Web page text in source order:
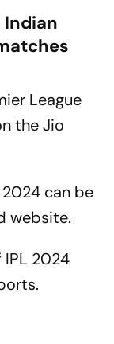
Indian
League
the Jio
can be
website.
IPL 2024